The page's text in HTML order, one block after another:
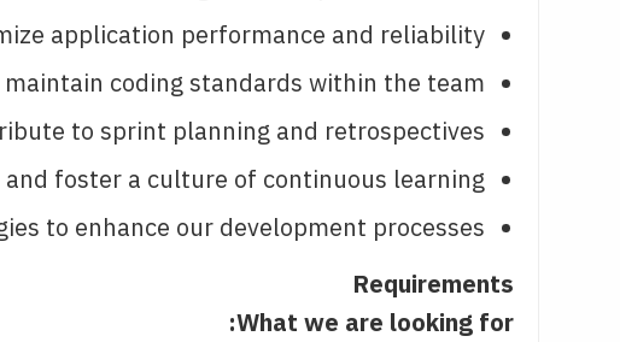
application performance and reliability.
coding standards within the team.
to sprint planning and retrospectives.
foster a culture of continuous learning.
to enhance our development processes.
Requirements
What we are looking for: